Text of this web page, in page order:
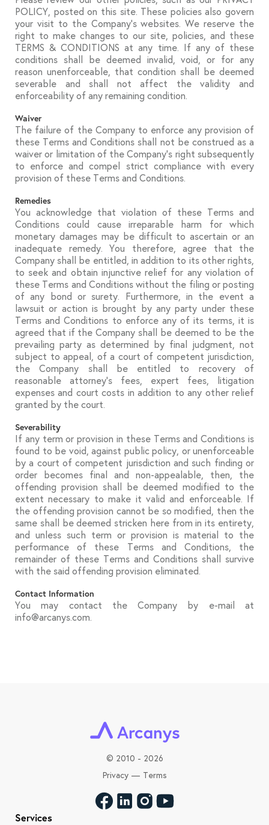
POLICY, posted on this site. These policies also govern
your visit to the Company’s websites. We reserve the
right to make changes to our site, policies, and these
TERMS & CONDITIONS at any time. If any of these
conditions shall be deemed invalid, void, or for any
reason unenforceable, that condition shall be deemed
severable and shall not affect the validity and
enforceability of any remaining condition.
Waiver
The failure of the Company to enforce any provision of
these Terms and Conditions shall not be construed as a
waiver or limitation of the Company’s right subsequently
to enforce and compel strict compliance with every
provision of these Terms and Conditions.
Remedies
You acknowledge that violation of these Terms and
Conditions could cause irreparable harm for which
monetary damages may be difficult to ascertain or an
inadequate remedy. You therefore, agree that the
Company shall be entitled, in addition to its other rights,
to seek and obtain injunctive relief for any violation of
these Terms and Conditions without the filing or posting
of any bond or surety. Furthermore, in the event a
lawsuit or action is brought by any party under these
Terms and Conditions to enforce any of its terms, it is
agreed that if the Company shall be deemed to be the
prevailing party as determined by final judgment, not
subject to appeal, of a court of competent jurisdiction,
the Company shall be entitled to recovery of
reasonable attorney’s fees, expert fees, litigation
expenses and court costs in addition to any other relief
granted by the court.
Severability
If any term or provision in these Terms and Conditions is
found to be void, against public policy, or unenforceable
by a court of competent jurisdiction and such finding or
order becomes final and non-appealable, then, the
offending provision shall be deemed modified to the
extent necessary to make it valid and enforceable. If
the offending provision cannot be so modified, then the
same shall be deemed stricken here from in its entirety,
and unless such term or provision is material to the
performance of these Terms and Conditions, the
remainder of these Terms and Conditions shall survive
with the said offending provision eliminated.
Contact Information
You may contact the Company by e-mail at
info@arcanys.com.
© 2010 - 2026
Privacy— Terms
Services